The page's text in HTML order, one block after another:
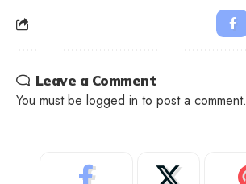
Leave a Comment
You must be logged in to post a comment.